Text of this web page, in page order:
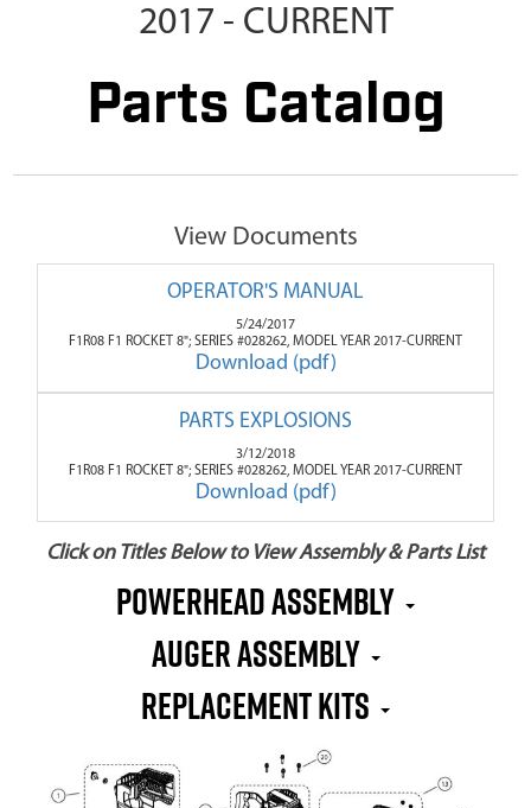
2017 - CURRENT
Parts Catalog
View Documents
OPERATOR'S MANUAL
5/24/2017
F1R08 F1 ROCKET 8"; SERIES #028262, MODEL YEAR 2017-CURRENT
Download (pdf)
PARTS EXPLOSIONS
3/12/2018
F1R08 F1 ROCKET 8"; SERIES #028262, MODEL YEAR 2017-CURRENT
Download (pdf)
Click on Titles Below to View Assembly & Parts List
Powerhead Assembly
Auger Assembly
Replacement Kits